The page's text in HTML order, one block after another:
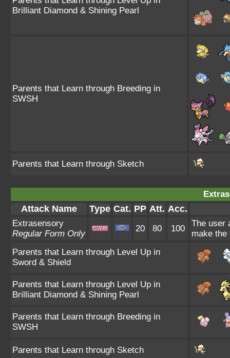
Brilliant Diamond & Shining Pearl
Parents that Learn through Breeding in
SWSH
Parents that Learn through Sketch
Attack Name Type Cat. PP Att. Acc.
Extrasensory
Regular Form Only
20 80 100
The user
make the
Parents that Learn through Level Up in
Sword & Shield
Parents that Learn through Level Up in
Brilliant Diamond & Shining Pearl
Parents that Learn through Breeding in
SWSH
Parents that Learn through Sketch